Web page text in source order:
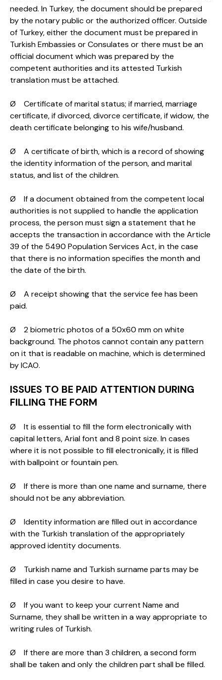
needed. In Turkey, the document should be prepared
by the notary public or the authorized officer. Outside
of Turkey, either the document must be prepared in
Turkish Embassies or Consulates or there must be an
official document which was prepared by the
competent authorities and its attested Turkish
translation must be attached.
Ø Certificate of marital status; if married, marriage
certificate, if divorced, divorce certificate, if widow, the
death certificate belonging to his wife/husband.
Ø A certificate of birth, which is a record of showing
the identity information of the person, and marital
status, and list of the children.
Ø If a document obtained from the competent local
authorities is not supplied to handle the application
process, the person must sign a statement that he
accepts the transaction in accordance with the Article
39 of the 5490 Population Services Act, in the case
that there is no information specifies the month and
the date of the birth.
Ø A receipt showing that the service fee has been
paid.
Ø 2 biometric photos of a 50x60 mm on white
background. The photos cannot contain any pattern
on it that is readable on machine, which is determined
by ICAO.
ISSUES TO BE PAID ATTENTION DURING
FILLING THE FORM
Ø It is essential to fill the form electronically with
capital letters, Arial font and 8 point size. In cases
where it is not possible to fill electronically, it is filled
with ballpoint or fountain pen.
Ø If there is more than one name and surname, there
should not be any abbreviation.
Ø Identity information are filled out in accordance
with the Turkish translation of the appropriately
approved identity documents.
Ø Turkish name and Turkish surname parts may be
filled in case you desire to have.
Ø If you want to keep your current Name and
Surname, they shall be written in a way appropriate to
writing rules of Turkish.
Ø If there are more than 3 children, a second form
shall be taken and only the children part shall be filled.